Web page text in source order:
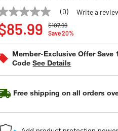
No
Same
(0) Write a
Price reduced from
$107.99
to
Save 20%
Member-Exclusive Offer Save
CodeSee Details
Free shipping on all orders